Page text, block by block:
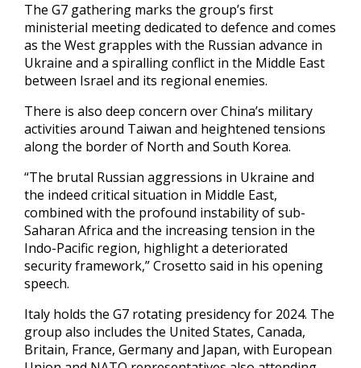
The G7 gathering marks the group’s first
ministerial meeting dedicated to defence and comes
as the West grapples with the Russian advance in
Ukraine and a spiralling conflict in the Middle East
between Israel and its regional enemies.
There is also deep concern over China’s military
activities around Taiwan and heightened tensions
along the border of North and South Korea.
“The brutal Russian aggressions in Ukraine and
the indeed critical situation in Middle East,
combined with the profound instability of sub-
Saharan Africa and the increasing tension in the
Indo-Pacific region, highlight a deteriorated
security framework,” Crosetto said in his opening
speech.
Italy holds the G7 rotating presidency for 2024. The
group also includes the United States, Canada,
Britain, France, Germany and Japan, with European